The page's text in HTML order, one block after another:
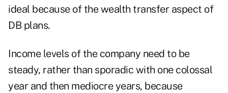
ideal because of the wealth transfer aspect of
DB plans.
Income levels of the company need to be
steady, rather than sporadic with one colossal
year and then mediocre years, because